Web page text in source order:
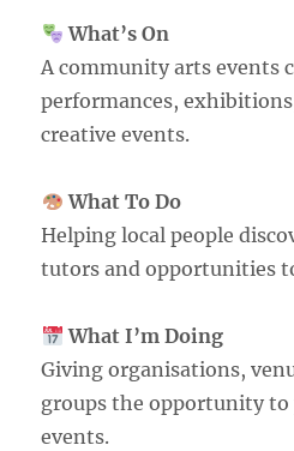
What’s On
A community arts events
performances,
creative events.
What To Do
Helping local people
tutors and opportunities
What I’m Doing
Giving organisations,
groups the opportunity
events.